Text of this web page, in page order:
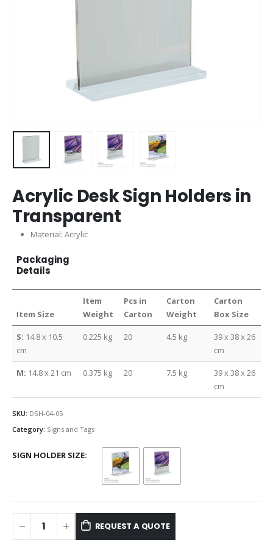
Acrylic Desk Sign Holders in
Transparent
Material: Acrylic
Packaging
Details
Item Size
Item
Weight
Pcs in
Carton
Carton
Weight
Carton
Box Size
S: 14.8 x 10.5
cm
0.225 kg 20 4.5 kg
39 x 38 x 26
cm
M: 14.8 x 21 cm 0.375 kg 20 7.5 kg
39 x 38 x 26
cm
SKU: DSH-04-05
Category: Signs and Tags
SIGN HOLDER SIZE
REQUEST A QUOTE